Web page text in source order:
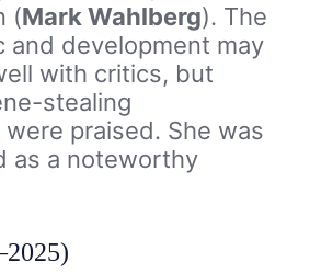
(Mark Wahlberg). The
and development may
with critics, but
stealing
praised. She was
as a noteworthy